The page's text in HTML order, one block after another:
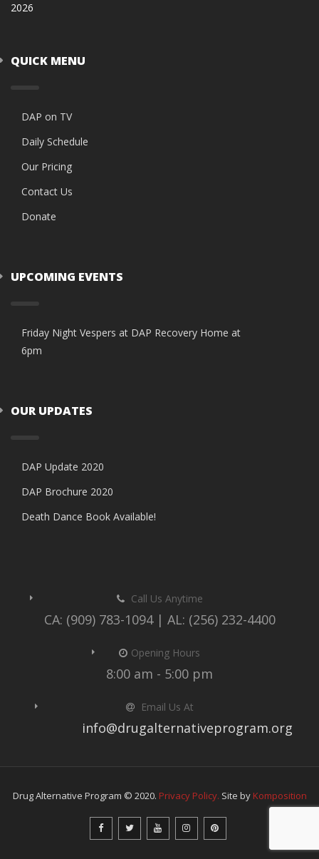
2026
QUICK MENU
DAP on TV
Daily Schedule
Our Pricing
Contact Us
Donate
UPCOMING EVENTS
Friday Night Vespers at DAP Recovery Home at
6pm
OUR UPDATES
DAP Update 2020
DAP Brochure 2020
Death Dance Book Available!
Call Us Anytime
CA: (909) 783-1094 | AL: (256) 232-4400
Opening Hours
8:00 am - 5:00 pm
Email Us At
info@drugalternativeprogram.org
Drug Alternative Program © 2020. Privacy Policy. Site by Komposition